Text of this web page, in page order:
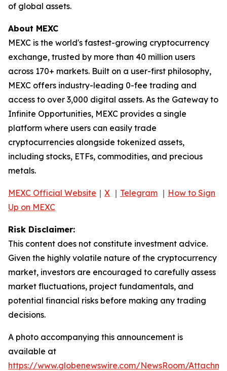
of global assets.
About MEXC
MEXC is the world's fastest-growing cryptocurrency
exchange, trusted by more than 40 million users
across 170+ markets. Built on a user-first philosophy,
MEXC offers industry-leading 0-fee trading and
access to over 3,000 digital assets. As the Gateway to
Infinite Opportunities, MEXC provides a single
platform where users can easily trade
cryptocurrencies alongside tokenized assets,
including stocks, ETFs, commodities, and precious
metals.
MEXC Official Website ｜ X ｜ Telegram ｜ How to Sign
Up on MEXC
Risk Disclaimer:
This content does not constitute investment advice.
Given the highly volatile nature of the cryptocurrency
market, investors are encouraged to carefully assess
market fluctuations, project fundamentals, and
potential financial risks before making any trading
decisions.
A photo accompanying this announcement is
available at
https://www.globenewswire.com/NewsRoom/